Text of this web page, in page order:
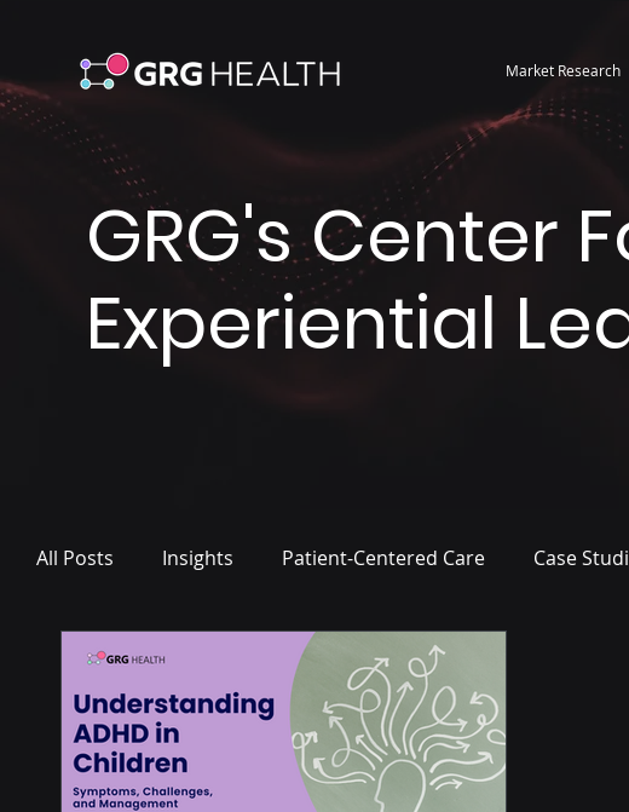
Market Research
GRG's Center
Experiential
All Posts Insights Patient-Centered Care Case
Press Release